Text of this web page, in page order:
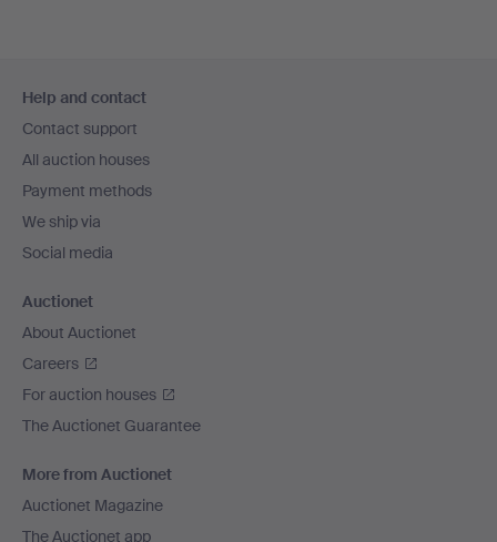
navigation
Help and contact
Contact support
All auction houses
Payment methods
We ship via
Social media
Auctionet
About Auctionet
Careers
For auction houses
The Auctionet Guarantee
More from Auctionet
Auctionet Magazine
The Auctionet app